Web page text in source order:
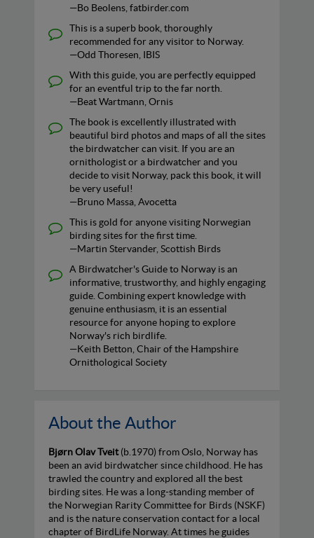
—Bo Beolens, fatbirder.com
This is a superb book, thoroughly
recommended for any visitor to Norway.
—Odd Thoresen, IBIS
With this guide, you are perfectly equipped
for an eventful trip to the far north.
—Beat Wartmann, Ornis
The book is excellently illustrated with
beautiful bird photos and maps of all the sites
the birdwatcher can visit. If you are an
ornithologist or a birdwatcher and you
decide to visit Norway, pack this book, it will
be very useful!
—Bruno Massa, Avocetta
This is gold for anyone visiting Norwegian
birding sites for the first time.
—Martin Stervander, Scottish Birds
A Birdwatcher's Guide to Norway is an
informative, trustworthy, and highly engaging
guide. Combining expert knowledge with
genuine enthusiasm, it is an essential
resource for anyone hoping to explore
Norway's rich birdlife.
—Keith Betton, Chair of the Hampshire
Ornithological Society
About the Author
Bjørn Olav Tveit(b.1970) from Oslo, Norway has
been an avid birdwatcher since childhood. He has
trawled the country and explored all the best
birding sites. He was a long-standing member of
the Norwegian Rarity Committee for Birds (NSKF)
and is the nature conservation contact for a local
chapter of BirdLife Norway. At times he guides